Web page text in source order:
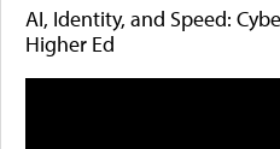
AI, Identity, and Speed:
Higher Ed